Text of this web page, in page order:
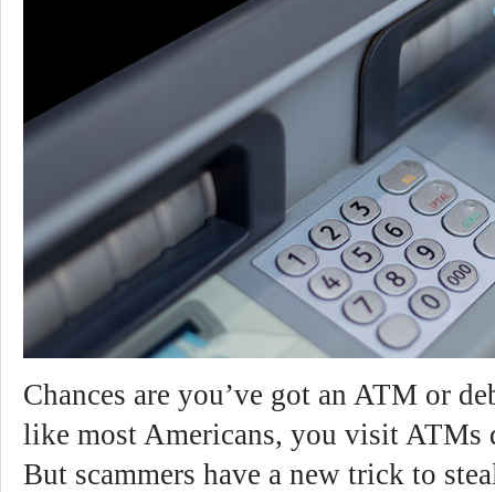
Chances are you’ve got an ATM or
like most Americans, you visit ATMs
But scammers have a new trick to